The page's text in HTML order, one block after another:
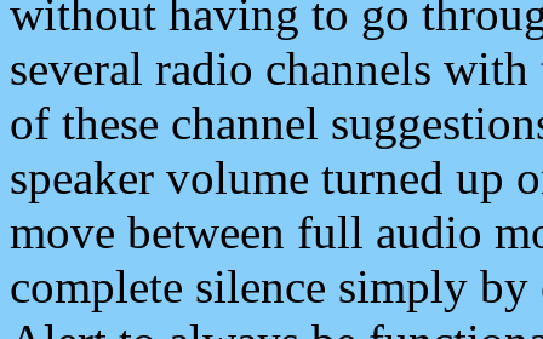
without having to go
several radio channels
of these channel
speaker volume turned up
move between full audio
complete silence simply